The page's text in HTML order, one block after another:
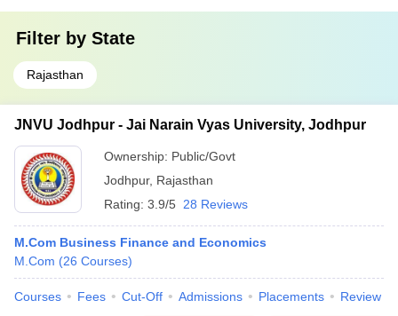
Filter by State
Rajasthan
JNVU Jodhpur - Jai Narain Vyas University, Jodhpur
Ownership: Public/Govt
Jodhpur, Rajasthan
Rating: 3.9/5 28 Reviews
M.Com Business Finance and Economics
M.Com (26 Courses)
Courses Fees Cut-Off Admissions Placements Review